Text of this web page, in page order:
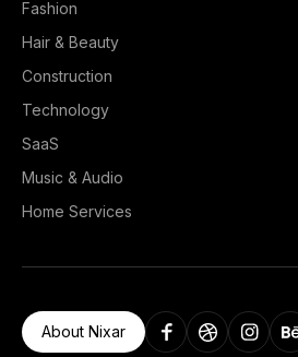
Fashion
Hair & Beauty
Construction
Technology
SaaS
Music & Audio
Home Services
About Nixar